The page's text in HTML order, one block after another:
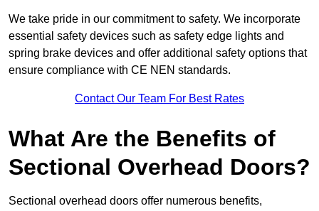
We take pride in our commitment to safety. We incorporate
essential safety devices such as safety edge lights and
spring brake devices and offer additional safety options that
ensure compliance with CE NEN standards.
Contact Our Team For Best Rates
What Are the Benefits of
Sectional Overhead Doors?
Sectional overhead doors offer numerous benefits,